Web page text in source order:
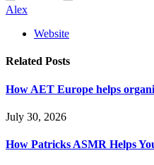
Alex
Website
Related Posts
How AET Europe helps
July 30, 2026
How Patricks ASMR Helps